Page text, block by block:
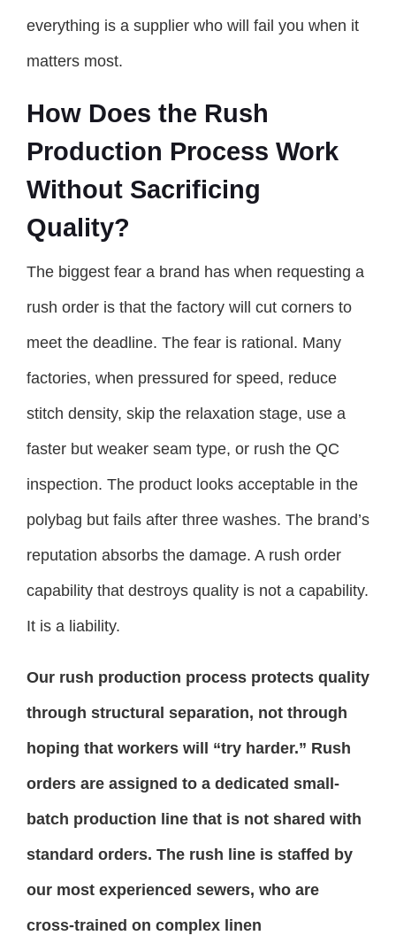
everything is a supplier who will fail you when it
matters most.
How Does the Rush
Production Process Work
Without Sacrificing
Quality?
The biggest fear a brand has when requesting a
rush order is that the factory will cut corners to
meet the deadline. The fear is rational. Many
factories, when pressured for speed, reduce
stitch density, skip the relaxation stage, use a
faster but weaker seam type, or rush the QC
inspection. The product looks acceptable in the
polybag but fails after three washes. The brand’s
reputation absorbs the damage. A rush order
capability that destroys quality is not a capability.
It is a liability.
Our rush production process protects quality
through structural separation, not through
hoping that workers will “try harder.” Rush
orders are assigned to a dedicated small-
batch production line that is not shared with
standard orders. The rush line is staffed by
our most experienced sewers, who are
cross-trained on complex linen